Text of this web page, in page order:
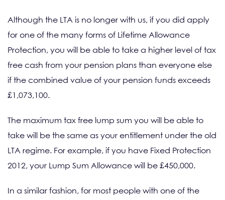
Although the LTA is no longer with us, if you did apply
for one of the many forms of Lifetime Allowance
Protection, you will be able to take a higher level of tax
free cash from your pension plans than everyone else
if the combined value of your pension funds exceeds
£1,073,100.
The maximum tax free lump sum you will be able to
take will be the same as your entitlement under the old
LTA regime. For example, if you have Fixed Protection
2012, your Lump Sum Allowance will be £450,000.
In a similar fashion, for most people with one of the